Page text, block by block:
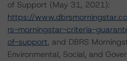
of Support (May 31, 2021):
https://
rs-morningstar-criteria-
of-support, and DBRS
Environmental, Social, and